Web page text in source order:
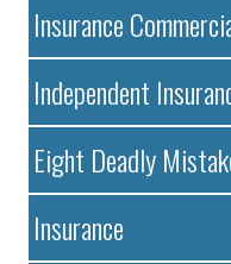
Insurance
Independent
Eight Deadly
Insurance